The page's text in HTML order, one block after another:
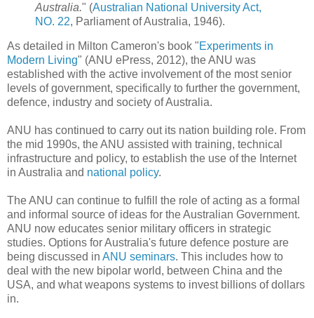
Australia." (Australian National University Act,
NO. 22, Parliament of Australia, 1946).
As detailed in Milton Cameron's book "Experiments in
Modern Living" (ANU ePress, 2012), the ANU was
established with the active involvement of the most senior
levels of government, specifically to further the government,
defence, industry and society of Australia.
ANU has continued to carry out its nation building role. From
the mid 1990s, the ANU assisted with training, technical
infrastructure and policy, to establish the use of the Internet
in Australia and national policy.
The ANU can continue to fulfill the role of acting as a formal
and informal source of ideas for the Australian Government.
ANU now educates senior military officers in strategic
studies. Options for Australia's future defence posture are
being discussed in ANU seminars. This includes how to
deal with the new bipolar world, between China and the
USA, and what weapons systems to invest billions of dollars
in.